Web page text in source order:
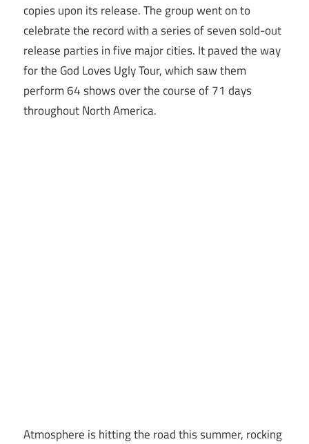
copies upon its release. The group went on to
celebrate the record with a series of seven sold-out
release parties in five major cities. It paved the way
for the God Loves Ugly Tour, which saw them
perform 64 shows over the course of 71 days
throughout North America.
Atmosphere is hitting the road this summer, rocking